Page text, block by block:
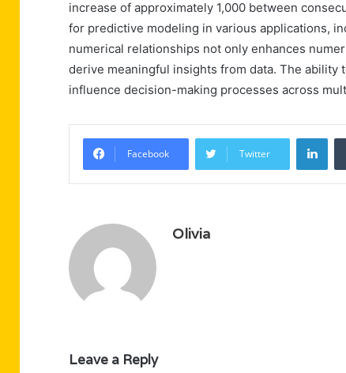
increase of approximately 1,000 between
for predictive modeling in various applications,
numerical relationships not only enhances
derive meaningful insights from data. The
influence decision-making processes across
Facebook Twitter
Olivia
Leave a Reply